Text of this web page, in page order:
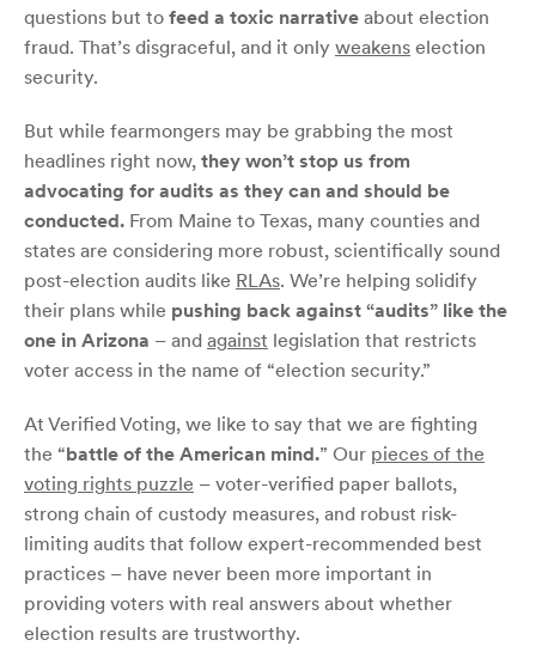
questions but to feed a toxic narrative about election
fraud. That’s disgraceful, and it only weakens election
security.
But while fearmongers may be grabbing the most
headlines right now, they won’t stop us from
advocating for audits as they can and should be
conducted. From Maine to Texas, many counties and
states are considering more robust, scientifically sound
post-election audits like RLAs. We’re helping solidify
their plans while pushing back against “audits” like the
one in Arizona – and against legislation that restricts
voter access in the name of “election security.”
At Verified Voting, we like to say that we are fighting
the “battle of the American mind.” Our pieces of the
voting rights puzzle – voter-verified paper ballots,
strong chain of custody measures, and robust risk-
limiting audits that follow expert-recommended best
practices – have never been more important in
providing voters with real answers about whether
election results are trustworthy.